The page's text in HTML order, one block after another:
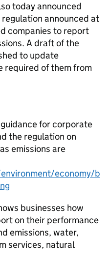
today announced
announced at
companies to report
A draft of the
to update
required of them from
for corporate
the regulation on
emissions are
economy/b
businesses how
on their performance
emissions, water,
services, natural